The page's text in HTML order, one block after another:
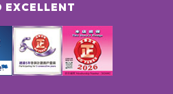
EXCELLENT